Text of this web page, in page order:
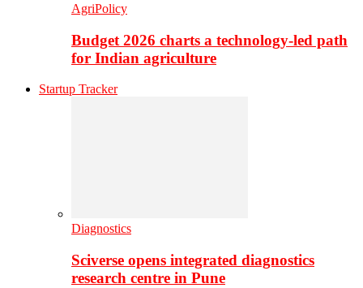
AgriPolicy
Budget 2026 charts a technology-led path
for Indian agriculture
Startup Tracker
Diagnostics
Sciverse opens integrated diagnostics
research centre in Pune